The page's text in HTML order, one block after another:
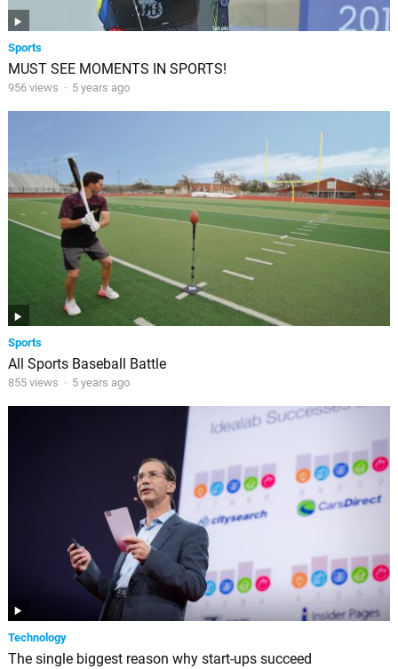
Sports
MUST SEE MOMENTS IN SPORTS!
956 views · 5 years ago
Sports
All Sports Baseball Battle
855 views · 5 years ago
Technology
The single biggest reason why start-ups succeed